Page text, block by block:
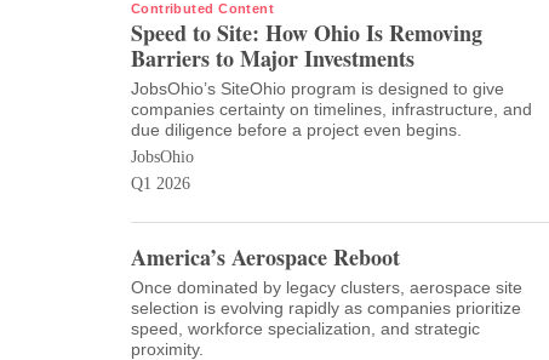
Contributed Content
Speed to Site: How Ohio Is Removing
Barriers to Major Investments
JobsOhio’s SiteOhio program is designed to give
companies certainty on timelines, infrastructure, and
due diligence before a project even begins.
JobsOhio
Q1 2026
America’s Aerospace Reboot
Once dominated by legacy clusters, aerospace site
selection is evolving rapidly as companies prioritize
speed, workforce specialization, and strategic
proximity.